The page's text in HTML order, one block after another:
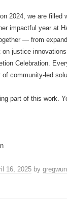
2024, we are filled
impactful year at
— from
on justice
Celebration.
of community-led
part of this work.
16, 2025 by gregwun